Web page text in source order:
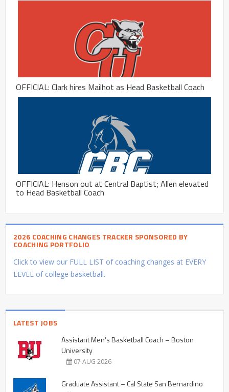
OFFICIAL: Clark hires Mailhot as Head Basketball Coach
OFFICIAL: Henson out at Central Baptist; Allen elevated
to Head Basketball Coach
2026 COACHING CHANGES TRACKER SPONSORED BY
COACHING PORTFOLIO
Click to view our FULL LIST of coaching changes at EVERY
LEVEL of college basketball.
LATEST JOBS
Assistant Men’s Basketball Coach – Boston
University
07 AUG 2026
Graduate Assistant – Cal State San Bernardino